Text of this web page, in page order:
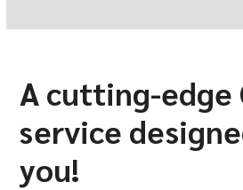
A cutting-edge
service
you!